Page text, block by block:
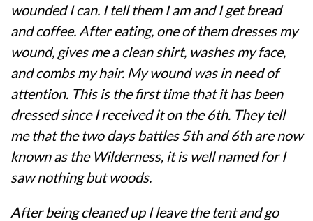
wounded I can. I tell them I am and I get bread
and coffee. After eating, one of them dresses my
wound, gives me a clean shirt, washes my face,
and combs my hair. My wound was in need of
attention. This is the first time that it has been
dressed since I received it on the 6th. They tell
me that the two days battles 5th and 6th are now
known as the Wilderness, it is well named for I
saw nothing but woods.
After being cleaned up I leave the tent and go